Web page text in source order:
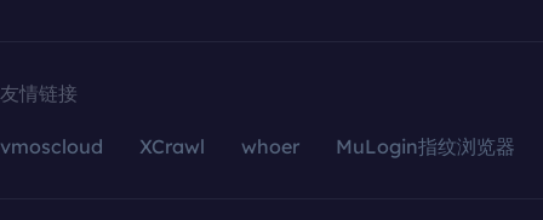
友情链接
vmoscloud XCrawl whoer MuLogin指纹浏览器